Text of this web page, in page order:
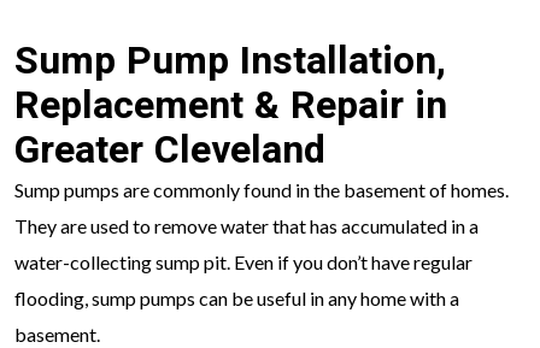
Sump Pump Installation,
Replacement & Repair in
Greater Cleveland
Sump pumps are commonly found in the basement of homes.
They are used to remove water that has accumulated in a
water-collecting sump pit. Even if you don’t have regular
flooding, sump pumps can be useful in any home with a
basement.